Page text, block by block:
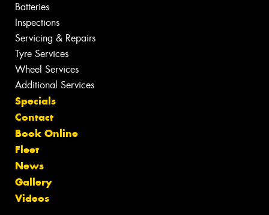
Batteries
Inspections
Servicing & Repairs
Tyre Services
Wheel Services
Additional Services
Specials
Contact
Book Online
Fleet
News
Gallery
Videos